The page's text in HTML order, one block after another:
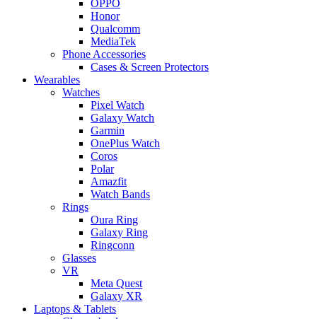
OPPO
Honor
Qualcomm
MediaTek
Phone Accessories
Cases & Screen Protectors
Wearables
Watches
Pixel Watch
Galaxy Watch
Garmin
OnePlus Watch
Coros
Polar
Amazfit
Watch Bands
Rings
Oura Ring
Galaxy Ring
Ringconn
Glasses
VR
Meta Quest
Galaxy XR
Laptops & Tablets